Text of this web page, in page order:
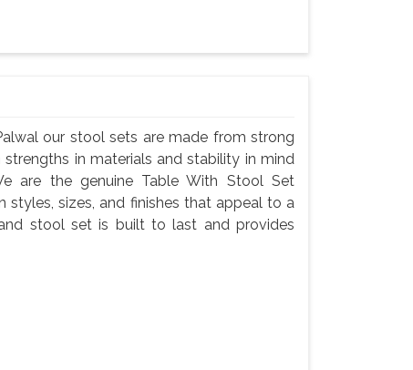
our stool sets are made from strong
in materials and stability in mind
are the genuine Table With Stool Set
styles, sizes, and finishes that appeal to a
stool set is built to last and provides